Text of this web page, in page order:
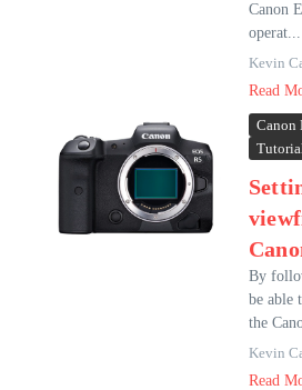
Canon
operat...
Kevin
Read
Canon
By
be able
the
Kevin
Read